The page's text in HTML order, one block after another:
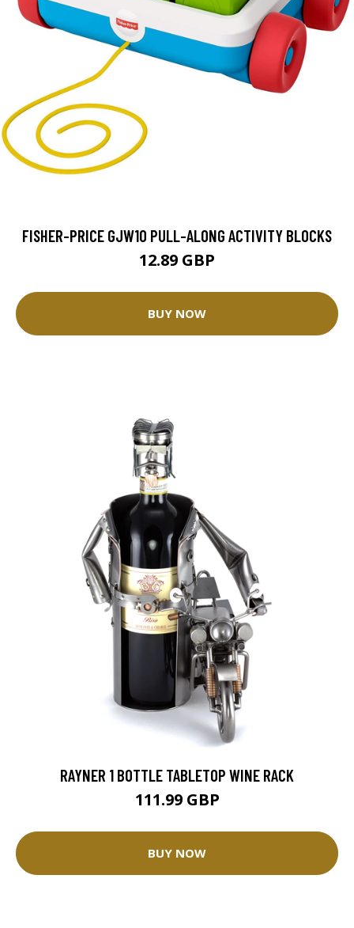
FISHER-PRICE GJW10 PULL-ALONG ACTIVITY BLOCKS
12.89 GBP
BUY NOW
RAYNER 1 BOTTLE TABLETOP WINE RACK
111.99 GBP
BUY NOW